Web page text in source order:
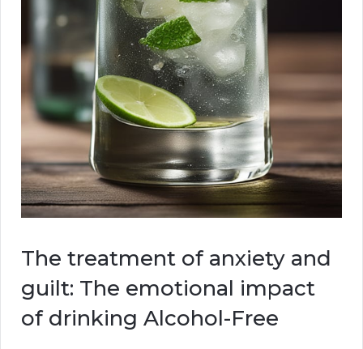
The treatment of anxiety and
guilt: The emotional impact
of drinking Alcohol-Free